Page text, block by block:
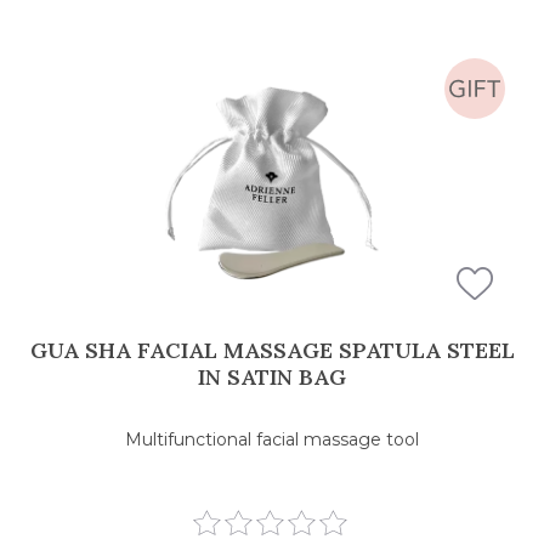
GUA SHA FACIAL MASSAGE SPATULA STEEL
IN SATIN BAG
Multifunctional facial massage tool